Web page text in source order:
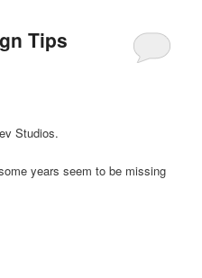
Tips
Studios.
years seem to be missing